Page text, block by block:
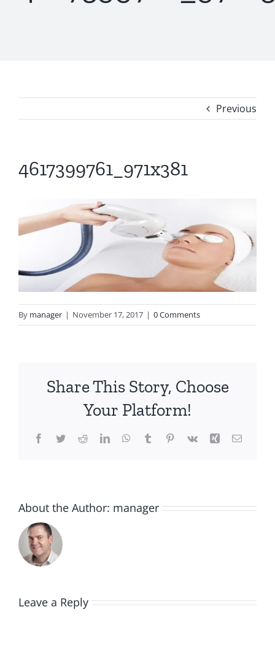
Previous
4617399761_971x381
By manager | November 17, 2017 | 0 Comments
Share This Story, Choose
Your Platform!
Facebook
TwitterRedditLinkedInWhatsApp
TumblrPinterest
Vk Xing Email
About the Author: manager
Leave a Reply